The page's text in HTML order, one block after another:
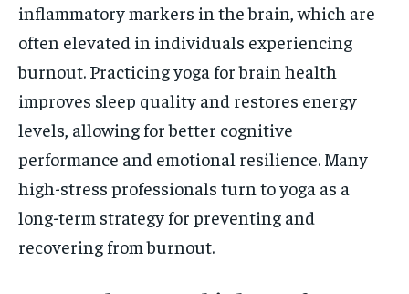
inflammatory markers in the brain, which are
often elevated in individuals experiencing
burnout. Practicing yoga for brain health
improves sleep quality and restores energy
levels, allowing for better cognitive
performance and emotional resilience. Many
high-stress professionals turn to yoga as a
long-term strategy for preventing and
recovering from burnout.